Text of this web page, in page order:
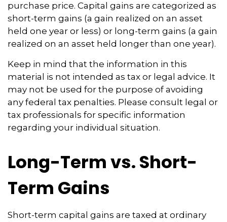
purchase price. Capital gains are categorized as
short-term gains (a gain realized on an asset
held one year or less) or long-term gains (a gain
realized on an asset held longer than one year).
Keep in mind that the information in this
material is not intended as tax or legal advice. It
may not be used for the purpose of avoiding
any federal tax penalties. Please consult legal or
tax professionals for specific information
regarding your individual situation.
Long-Term vs. Short-
Term Gains
Short-term capital gains are taxed at ordinary